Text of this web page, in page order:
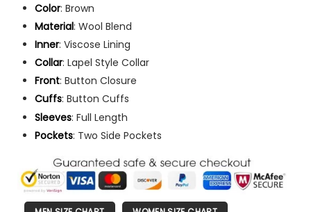
Color: Brown
Material: Wool Blend
Inner: Viscose Lining
Collar: Lapel Style Collar
Front: Button Closure
Cuffs: Button Cuffs
Sleeves: Full Length
Pockets: Two Side Pockets